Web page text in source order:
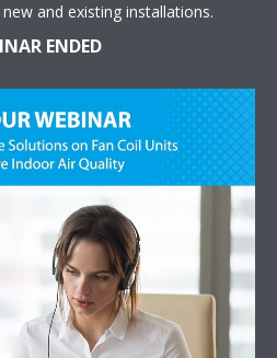
and existing installations.
ENDED